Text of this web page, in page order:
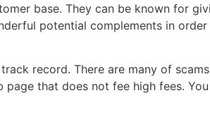
base. They can be known for
potential complements in
record. There are many of
that does not fee high fees.